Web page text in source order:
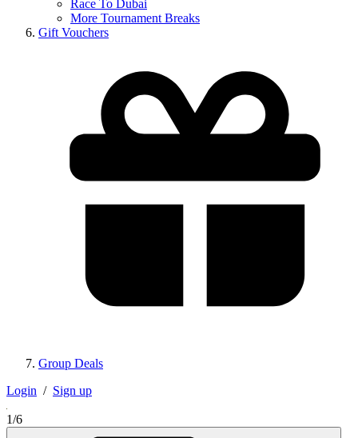
Race To Dubai
More Tournament Breaks
Gift Vouchers
Group Deals
Login / Sign up
1/6